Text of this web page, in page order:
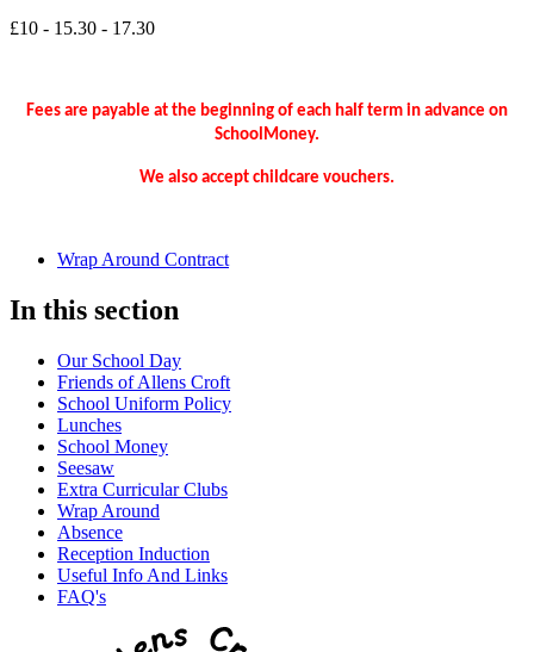
£10 - 15.30 - 17.30
Fees are payable at the beginning of each half term in advance on
SchoolMoney.
We also accept childcare vouchers.
Wrap Around Contract
In this section
Our School Day
Friends of Allens Croft
School Uniform Policy
Lunches
School Money
Seesaw
Extra Curricular Clubs
Wrap Around
Absence
Reception Induction
Useful Info And Links
FAQ's